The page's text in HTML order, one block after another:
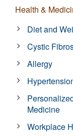
Health &
Diet and
Cystic
Allergy
Medicine
Workplace